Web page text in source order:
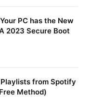
PC has the New
2023 Secure Boot
from Spotify
Method)